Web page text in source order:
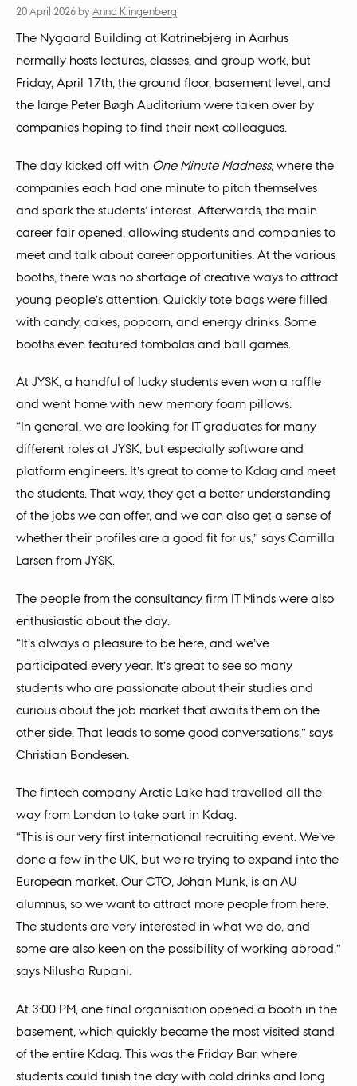
20 April 2026 by Anna Klingenberg
The Nygaard Building at Katrinebjerg in Aarhus
normally hosts lectures, classes, and group work, but
Friday, April 17th, the ground floor, basement level, and
the large Peter Bøgh Auditorium were taken over by
companies hoping to find their next colleagues.
The day kicked off with One Minute Madness, where the
companies each had one minute to pitch themselves
and spark the students’ interest. Afterwards, the main
career fair opened, allowing students and companies to
meet and talk about career opportunities. At the various
booths, there was no shortage of creative ways to attract
young people’s attention. Quickly tote bags were filled
with candy, cakes, popcorn, and energy drinks. Some
booths even featured tombolas and ball games.
At JYSK, a handful of lucky students even won a raffle
and went home with new memory foam pillows.
“In general, we are looking for IT graduates for many
different roles at JYSK, but especially software and
platform engineers. It’s great to come to Kdag and meet
the students. That way, they get a better understanding
of the jobs we can offer, and we can also get a sense of
whether their profiles are a good fit for us,” says Camilla
Larsen from JYSK.
The people from the consultancy firm IT Minds were also
enthusiastic about the day.
“It’s always a pleasure to be here, and we’ve
participated every year. It’s great to see so many
students who are passionate about their studies and
curious about the job market that awaits them on the
other side. That leads to some good conversations,” says
Christian Bondesen.
The fintech company Arctic Lake had travelled all the
way from London to take part in Kdag.
“This is our very first international recruiting event. We’ve
done a few in the UK, but we’re trying to expand into the
European market. Our CTO, Johan Munk, is an AU
alumnus, so we want to attract more people from here.
The students are very interested in what we do, and
some are also keen on the possibility of working abroad,”
says Nilusha Rupani.
At 3:00 PM, one final organisation opened a booth in the
basement, which quickly became the most visited stand
of the entire Kdag. This was the Friday Bar, where
students could finish the day with cold drinks and long